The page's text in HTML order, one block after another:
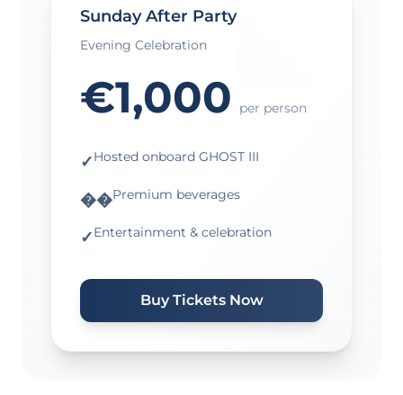
Sunday After Party
Evening Celebration
€1,000 per person
✓Hosted onboard GHOST III
��Premium beverages
✓Entertainment & celebration
Buy Tickets Now